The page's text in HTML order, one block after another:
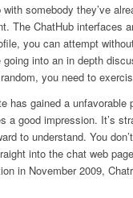
somebody they’ve
The ChatHub interfaces
you can attempt
into an in depth
you need to
has gained a
a good impression. It’s
to understand. You
into the chat web
in November 2009,